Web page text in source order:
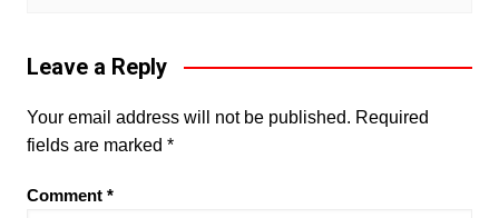
Leave a Reply
Your email address will not be published. Required
fields are marked *
Comment *